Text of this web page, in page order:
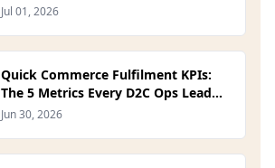
Jul 01, 2026
Quick Commerce Fulfilment KPIs:
The 5 Metrics Every D2C Ops Lead
Should Track in 2026
Jun 30, 2026